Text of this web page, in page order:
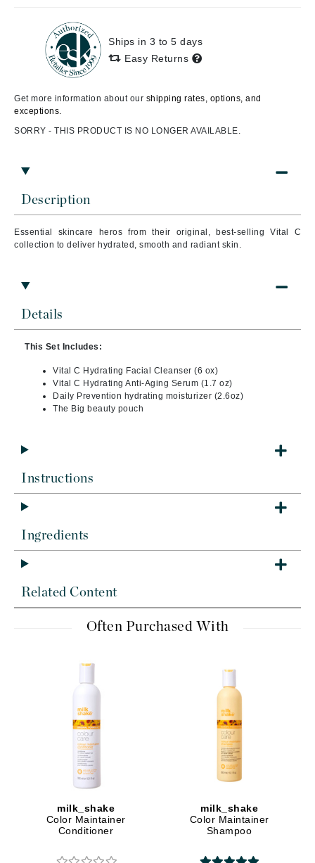
Description
Essential skincare heros from their original, best-selling Vital C
collection to deliver hydrated, smooth and radiant skin.
Details
This Set Includes:
Vital C Hydrating Facial Cleanser (6 ox)
Vital C Hydrating Anti-Aging Serum (1.7 oz)
Daily Prevention hydrating moisturizer (2.6oz)
The Big beauty pouch
Instructions
Ingredients
Related Content
Often Purchased With
milk_shake
Color Maintainer
Conditioner
milk_shake
Color Maintainer
Shampoo
Ships in 3 to 5 days
Easy Returns
Get more information about our shipping rates, options, and
exceptions.
SORRY - THIS PRODUCT IS NO LONGER AVAILABLE.